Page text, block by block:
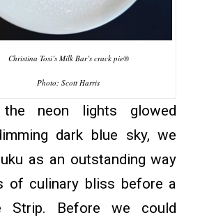
Christina Tosi’s Milk Bar’s crack pie®
Photo: Scott Harris
neon lights glowed
dark blue sky, we
as an outstanding way
of culinary bliss before a
Strip. Before we could